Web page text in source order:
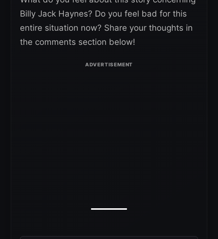
Billy Jack Haynes? Do you feel bad for this
entire situation now? Share your thoughts in
the comments section below!